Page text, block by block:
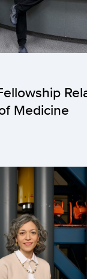
Medicine